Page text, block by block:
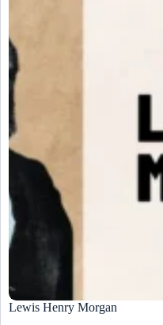
Lewis Henry Morgan